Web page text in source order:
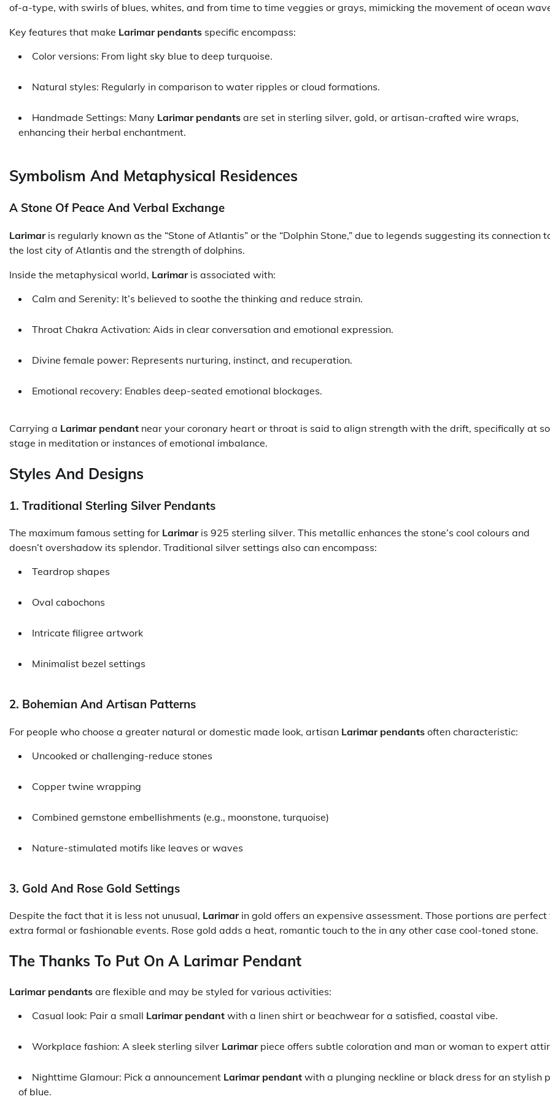
of-a-type, with swirls of blues, whites, and from time to time veggies or grays, mimicking the movement of ocean
Key features that make Larimar pendants specific encompass:
Color versions: From light sky blue to deep turquoise.
Natural styles: Regularly in comparison to water ripples or cloud formations.
Handmade Settings: Many Larimar pendants are set in sterling silver, gold, or artisan-crafted wire wraps,
enhancing their herbal enchantment.
Symbolism And Metaphysical Residences
A Stone Of Peace And Verbal Exchange
Larimaris regularly known as the “Stone of Atlantis” or the “Dolphin Stone,” due to legends suggesting its connection
the lost city of Atlantis and the strength of dolphins.
Inside the metaphysical world, Larimaris associated with:
Calm and Serenity: It’s believed to soothe the thinking and reduce strain.
Throat Chakra Activation: Aids in clear conversation and emotional expression.
Divine female power: Represents nurturing, instinct, and recuperation.
Emotional recovery: Enables deep-seated emotional blockages.
Carrying a Larimar pendant near your coronary heart or throat is said to align strength with the drift, specifically at
stage in meditation or instances of emotional imbalance.
Styles And Designs
1. Traditional Sterling Silver Pendants
The maximum famous setting for Larimaris 925 sterling silver. This metallic enhances the stone’s cool colours and
doesn’t overshadow its splendor. Traditional silver settings also can encompass:
Teardrop shapes
Oval cabochons
Intricate filigree artwork
Minimalist bezel settings
2. Bohemian And Artisan Patterns
For people who choose a greater natural or domestic made look, artisan Larimar pendants often characteristic:
Uncooked or challenging-reduce stones
Copper twine wrapping
Combined gemstone embellishments (e.g., moonstone, turquoise)
Nature-stimulated motifs like leaves or waves
3. Gold And Rose Gold Settings
Despite the fact that it is less not unusual, Larimarin gold offers an expensive assessment. Those portions are perfect
extra formal or fashionable events. Rose gold adds a heat, romantic touch to the in any other case cool-toned stone.
The Thanks To Put On A Larimar Pendant
Larimar pendants are flexible and may be styled for various activities:
Casual look: Pair a small Larimar pendant with a linen shirt or beachwear for a satisfied, coastal vibe.
Workplace fashion: A sleek sterling silver Larimarpiece offers subtle coloration and man or woman to expert
Nighttime Glamour: Pick a announcement Larimar pendant with a plunging neckline or black dress for an stylish
of blue.